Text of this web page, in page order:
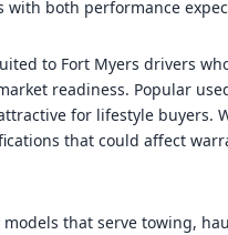
both performance
to Fort Myers drivers
readiness. Popular
for lifestyle buyers.
that could affect
that serve towing,